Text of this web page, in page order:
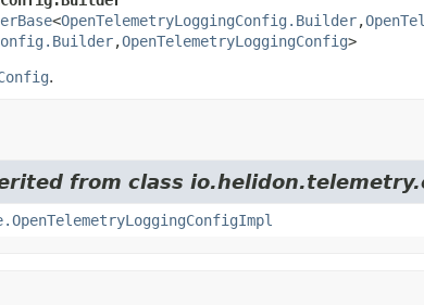
<OpenTelemetryLoggingConfig.Builder,
,OpenTelemetryLoggingConfig>
.
from class